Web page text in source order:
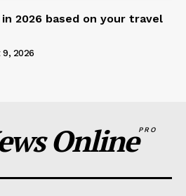
2026 based on your travel
9, 2026
OnlinePRO